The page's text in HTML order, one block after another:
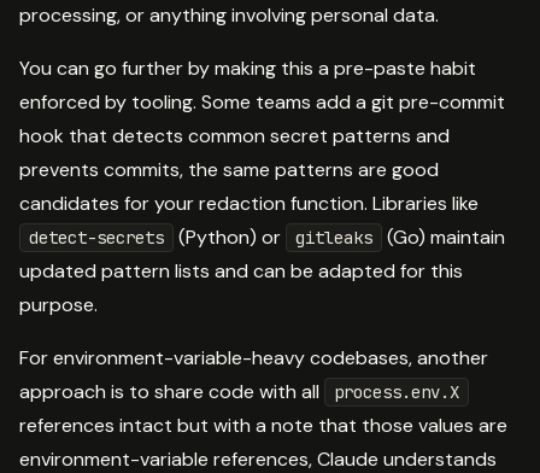
processing, or anything involving personal data.
You can go further by making this a pre-paste habit
enforced by tooling. Some teams add a git pre-commit
hook that detects common secret patterns and
prevents commits, the same patterns are good
candidates for your redaction function. Libraries like
detect-secrets (Python) or gitleaks
(Go) maintain
updated pattern lists and can be adapted for this
purpose.
For environment-variable-heavy codebases, another
approach is to share code with all
process.env.X
references intact but with a note that those values are
environment-variable references, Claude understands